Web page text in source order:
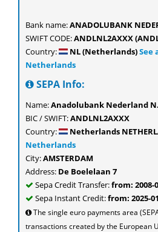
Bank name:ANADOLUBANK
SWIFT CODE:ANDLNL2AXXX
Country:
NL (Netherlands)See
Netherlands
SEPA Info:
Name:Anadolubank Nederland
BIC / SWIFT:ANDLNL2AXXX
Country:
Netherlands
Netherlands
City:AMSTERDAM
Address: De Boelelaan 7
Sepa Credit Transfer:from: 2008-
Sepa Instant Credit:from: 2025-
The single euro payments area
transactions created by the European